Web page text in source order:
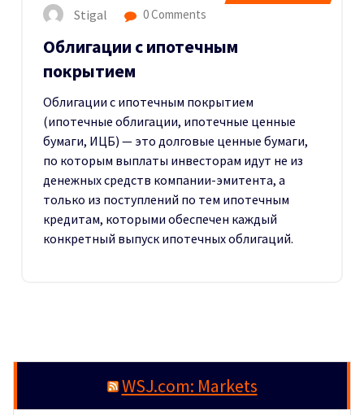
Stigal 0 Comments
Облигации с ипотечным
покрытием
Облигации с ипотечным покрытием
(ипотечные облигации, ипотечные ценные
бумаги, ИЦБ) — это долговые ценные бумаги,
по которым выплаты инвесторам идут не из
денежных средств компании-эмитента, а
только из поступлений по тем ипотечным
кредитам, которыми обеспечен каждый
конкретный выпуск ипотечных облигаций.
WSJ.com: Markets